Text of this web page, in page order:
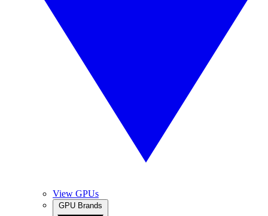
View GPUs